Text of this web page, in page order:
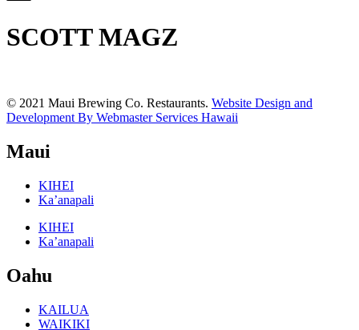
SCOTT MAGZ
© 2021 Maui Brewing Co. Restaurants. Website Design and
Development By Webmaster Services Hawaii
Maui
KIHEI
Ka’anapali
KIHEI
Ka’anapali
Oahu
KAILUA
WAIKIKI